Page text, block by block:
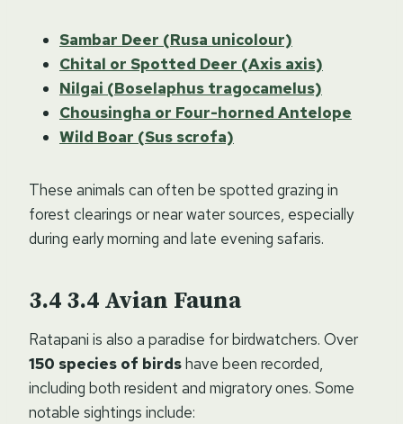
Sambar Deer (Rusa unicolour)
Chital or Spotted Deer (Axis axis)
Nilgai (Boselaphus tragocamelus)
Chousingha or Four-horned Antelope
Wild Boar (Sus scrofa)
These animals can often be spotted grazing in
forest clearings or near water sources, especially
during early morning and late evening safaris.
3.4 Avian Fauna
Ratapani is also a paradise for birdwatchers. Over
150 species of birdshave been recorded,
including both resident and migratory ones. Some
notable sightings include: